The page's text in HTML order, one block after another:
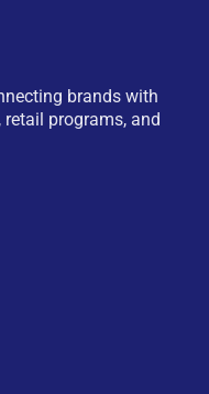
brands with
retail programs, and